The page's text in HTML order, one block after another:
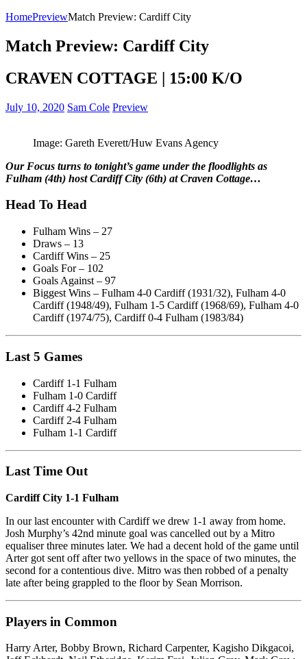
HomePreviewMatch Preview: Cardiff City
Match Preview: Cardiff City
CRAVEN COTTAGE | 15:00 K/O
July 10, 2020 Sam Cole Preview
Image: Gareth Everett/Huw Evans Agency
Our Focus turns to tonight’s game under the floodlights as
Fulham (4th) host Cardiff City (6th) at Craven Cottage…
Head To Head
Fulham Wins – 27
Draws – 13
Cardiff Wins – 25
Goals For – 102
Goals Against – 97
Biggest Wins – Fulham 4-0 Cardiff (1931/32), Fulham 4-0
Cardiff (1948/49), Fulham 1-5 Cardiff (1968/69), Fulham 4-0
Cardiff (1974/75), Cardiff 0-4 Fulham (1983/84)
Last 5 Games
Cardiff 1-1 Fulham
Fulham 1-0 Cardiff
Cardiff 4-2 Fulham
Cardiff 2-4 Fulham
Fulham 1-1 Cardiff
Last Time Out
Cardiff City 1-1 Fulham
In our last encounter with Cardiff we drew 1-1 away from home.
Josh Murphy’s 42nd minute goal was cancelled out by a Mitro
equaliser three minutes later. We had a decent hold of the game until
Arter got sent off after two yellows in the space of two minutes, the
second for a contentious dive. Mitro was then robbed of a penalty
late after being grappled to the floor by Sean Morrison.
Players in Common
Harry Arter, Bobby Brown, Richard Carpenter, Kagisho Dikgacoi,